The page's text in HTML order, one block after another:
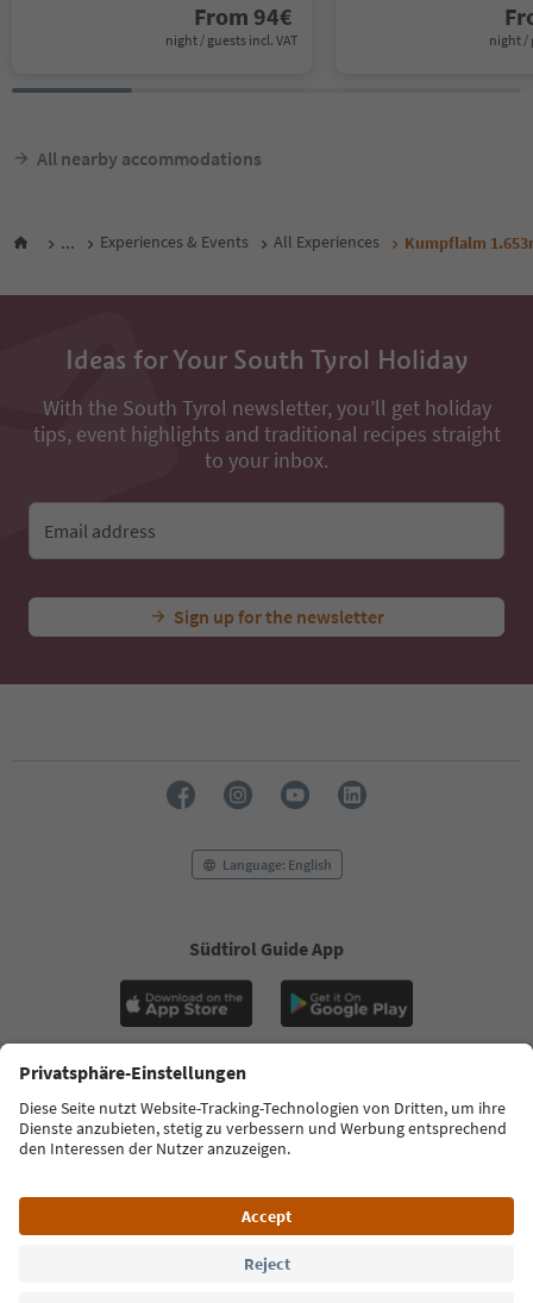
From 94€
night / guests incl. VAT night /
All nearby accommodations
... Experiences & Events All Experiences Kumpflalm
Ideas for Your South Tyrol Holiday
With the South Tyrol newsletter, you’ll get holiday
tips, event highlights and traditional recipes straight
to your inbox.
Email address
Sign up for the newsletter
Language: English
Südtirol Guide App
FAQ Contact us Press MICE
Privacy Policy
Terms & Conditions
Imprint
Cookie Policy
South Tyrol B2B
© 2026 IDM Südtirol